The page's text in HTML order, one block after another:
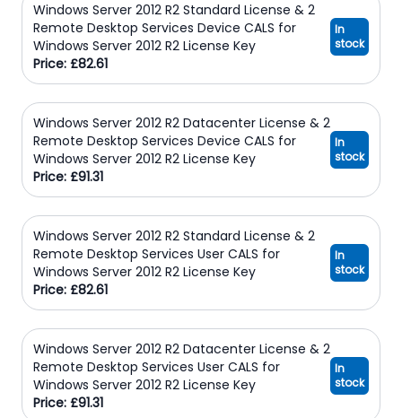
Windows Server 2012 R2 Standard License & 2
Remote Desktop Services Device CALS for
Windows Server 2012 R2 License Key
Price: £82.61
In
stock
Windows Server 2012 R2 Datacenter License & 2
Remote Desktop Services Device CALS for
Windows Server 2012 R2 License Key
Price: £91.31
In
stock
Windows Server 2012 R2 Standard License & 2
Remote Desktop Services User CALS for
Windows Server 2012 R2 License Key
Price: £82.61
In
stock
Windows Server 2012 R2 Datacenter License & 2
Remote Desktop Services User CALS for
Windows Server 2012 R2 License Key
Price: £91.31
In
stock